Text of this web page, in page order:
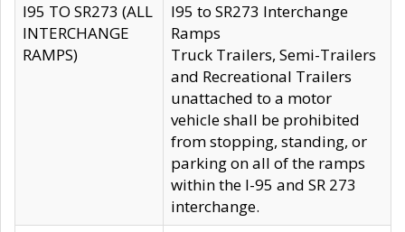
I95 TO SR273 (ALL
INTERCHANGE
RAMPS)
I95 to SR273 Interchange
Ramps
Truck Trailers, Semi-Trailers
and Recreational Trailers
unattached to a motor
vehicle shall be prohibited
from stopping, standing, or
parking on all of the ramps
within the I-95 and SR 273
interchange.